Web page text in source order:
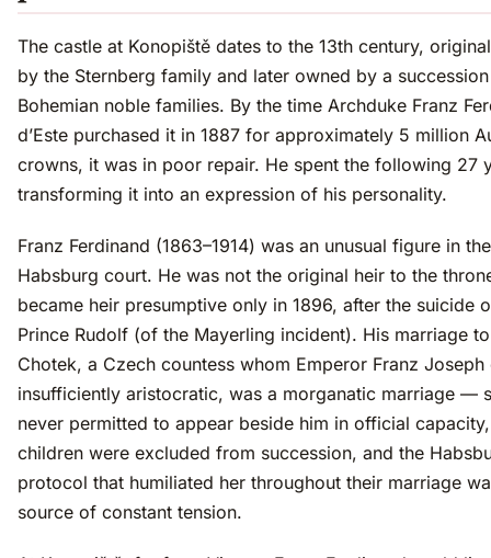
The castle at Konopiště dates to the 13th century,
by the Sternberg family and later owned by a
Bohemian noble families. By the time Archduke Franz
d’Este purchased it in 1887 for approximately 5 million
crowns, it was in poor repair. He spent the following 27
transforming it into an expression of his personality.
Franz Ferdinand (1863–1914) was an unusual figure in the
Habsburg court. He was not the original heir to the
became heir presumptive only in 1896, after the suicide
Prince Rudolf (of the Mayerling incident). His marriage
Chotek, a Czech countess whom Emperor Franz Joseph
insufficiently aristocratic, was a morganatic marriage —
never permitted to appear beside him in official
children were excluded from succession, and the
protocol that humiliated her throughout their marriage
source of constant tension.